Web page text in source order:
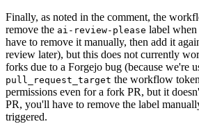
Finally, as noted in the comment, the
remove the ai-review-please label
have to remove it manually, then add it
review later), but this does not currently
forks due to a Forgejo bug (because we're
pull_request_target the workflow
permissions even for a fork PR, but it
PR, you'll have to remove the label
triggered.